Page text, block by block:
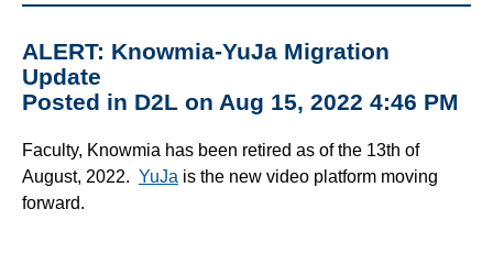
ALERT: Knowmia-YuJa Migration
Update
Posted in D2L on Aug 15, 2022 4:46 PM
Faculty, Knowmia has been retired as of the 13th of
August, 2022. YuJa is the new video platform moving
forward.